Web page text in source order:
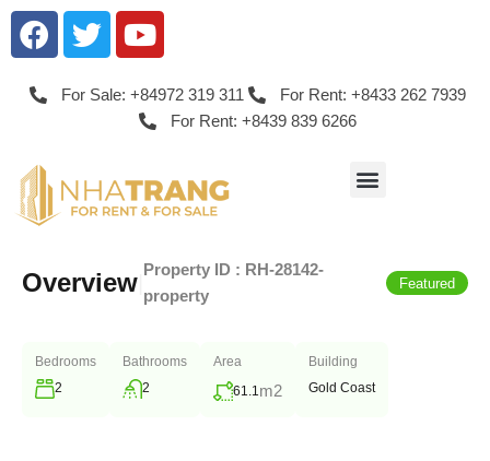
For Sale: +84972 319 311
For Rent: +8433 262 7939
For Rent: +8439 839 6266
Overview Property ID : RH-28142-
property
Featured
Bedrooms
2
Bathrooms
2
Area
61.1 m2
Building
Gold Coast